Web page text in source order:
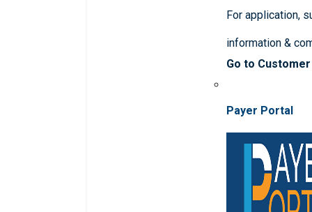
For application,
information &
Go to
Payer Portal